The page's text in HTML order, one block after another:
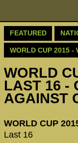
FEATURED
WORLD CUP 2015 -
WORLD
LAST 16 -
AGAINST
WORLD CUP
Last 16